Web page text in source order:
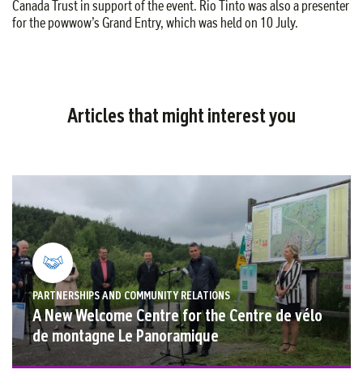
Canada Trust in support of the event. Rio Tinto was also a presenter
for the powwow’s Grand Entry, which was held on 10 July.
Articles that might interest you
the
Red
PARTNERSHIPS AND COMMUNITY RELATIONS
A New Welcome Centre for the Centre de vélo
de montagne Le Panoramique